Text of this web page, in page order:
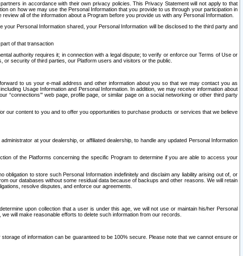
in accordance with their own privacy policies. This Privacy Statement will not apply to that
on how we may use the Personal Information that you provide to us through your participation in
all of the information about a Program before you provide us with any Personal Information.
Personal Information shared, your Personal Information will be disclosed to the third party and
of that transaction
authority requires it; in connection with a legal dispute; to verify or enforce our Terms of Use or
security of third parties, our Platform users and visitors or the public.
to us your e-mail address and other information about you so that we may contact you as
Usage Information and Personal Information. In addition, we may receive information about
web page, profile page, or similar page on a social networking or other third party
our content to you and to offer you opportunities to purchase products or services that we believe
at your dealership, or affiliated dealership, to handle any updated Personal Information
of the Platforms concerning the specific Program to determine if you are able to access your
to store such Personal Information indefinitely and disclaim any liability arising out of, or
our databases without some residual data because of backups and other reasons. We will retain
resolve disputes, and enforce our agreements.
upon collection that a user is under this age, we will not use or maintain his/her Personal
will make reasonable efforts to delete such information from our records.
of information can be guaranteed to be 100% secure. Please note that we cannot ensure or